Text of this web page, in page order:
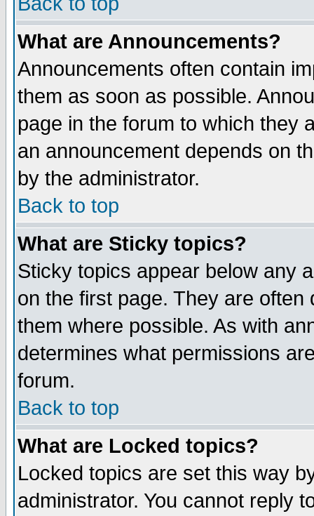
What are Announcements?
Announcements often contain
them as soon as possible.
page in the forum to which they
an announcement depends on
by the administrator.
Back to top
What are Sticky topics?
Sticky topics appear below any
on the first page. They are
them where possible. As with
determines what permissions
forum.
Back to top
What are Locked topics?
Locked topics are set this way
administrator. You cannot reply